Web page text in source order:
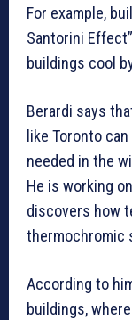
For example,
Santorini
buildings cool
Berardi says
like Toronto
needed in the
He is working
discovers how
thermochromic
According to
buildings,